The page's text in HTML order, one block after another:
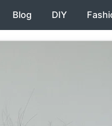
Blog DIY